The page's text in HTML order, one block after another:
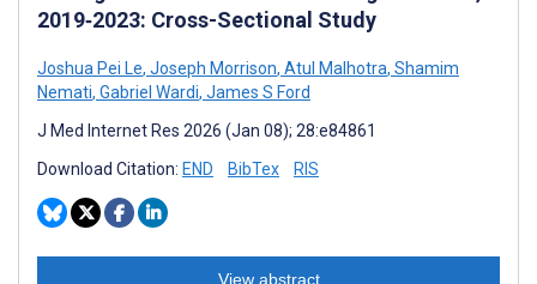
2019‐2023: Cross-Sectional Study
Joshua Pei Le, Joseph Morrison, Atul Malhotra, Shamim
Nemati, Gabriel Wardi, James S Ford
J Med Internet Res 2026 (Jan 08); 28:e84861
Download Citation: END BibTex RIS
View abstract